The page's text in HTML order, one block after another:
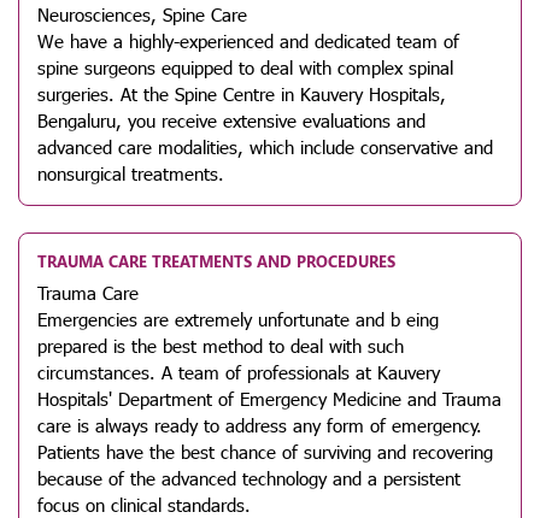
Neurosciences, Spine Care
We have a highly-experienced and dedicated team of
spine surgeons equipped to deal with complex spinal
surgeries. At the Spine Centre in Kauvery Hospitals,
Bengaluru, you receive extensive evaluations and
advanced care modalities, which include conservative and
nonsurgical treatments.
TRAUMA CARE TREATMENTS AND PROCEDURES
Trauma Care
Emergencies are extremely unfortunate and b eing
prepared is the best method to deal with such
circumstances. A team of professionals at Kauvery
Hospitals' Department of Emergency Medicine and Trauma
care is always ready to address any form of emergency.
Patients have the best chance of surviving and recovering
because of the advanced technology and a persistent
focus on clinical standards.